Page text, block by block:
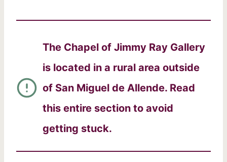
The Chapel of Jimmy Ray Gallery
is located in a rural area outside
of San Miguel de Allende. Read
this entire section to avoid
getting stuck.